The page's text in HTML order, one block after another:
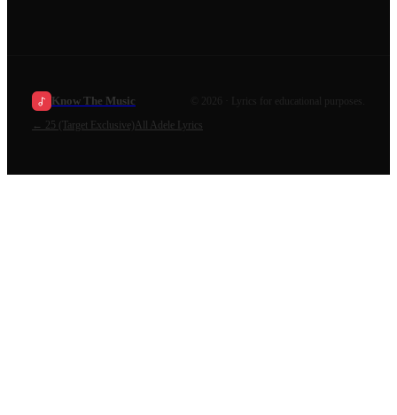
Know The Music 2026
· Lyrics for educational purposes.
← 25 (Target Exclusive) All Adele Lyrics